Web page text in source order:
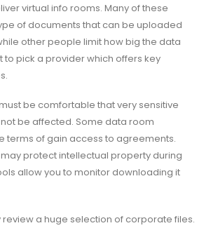
virtual info rooms. Many of these
of documents that can be uploaded
other people limit how big the data
to pick a provider which offers key
be comfortable that very sensitive
be affected. Some data room
terms of gain access to agreements.
protect intellectual property during
allow you to monitor downloading it
a huge selection of corporate files.